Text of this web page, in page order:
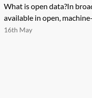
What is open data?In
available in open,
16th May